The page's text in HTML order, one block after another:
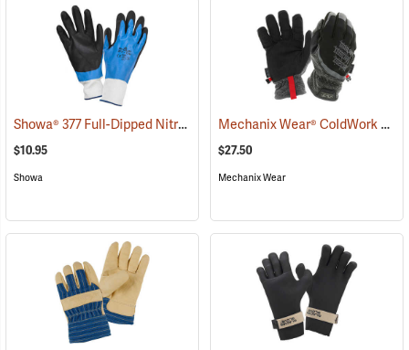
Showa® 377 Full-Dipped Nitrile Gloves (90823)
$10.95
Showa
Mechanix Wear® ColdWork FastFit® Gloves
$27.50
Mechanix Wear